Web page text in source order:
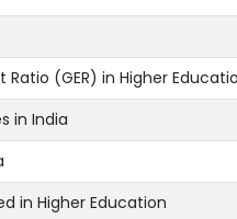
Ratio (GER) in Higher
in India
in Higher Education